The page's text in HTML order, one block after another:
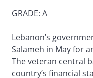
GRADE: A
Lebanon’s
Salameh in May for
The veteran central
country’s financial